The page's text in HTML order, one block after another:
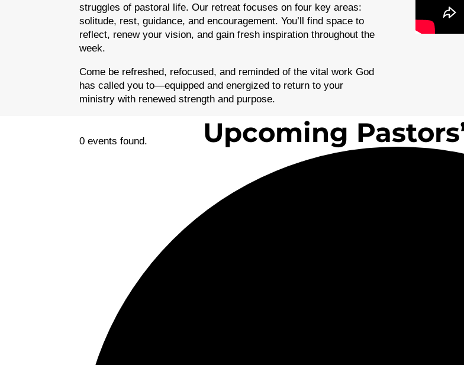
struggles of pastoral life. Our retreat focuses on four key areas:
solitude, rest, guidance, and encouragement. You’ll find space to
reflect, renew your vision, and gain fresh inspiration throughout the
week.
Come be refreshed, refocused, and reminded of the vital work God
has called you to—equipped and energized to return to your
ministry with renewed strength and purpose.
Upcoming
0 events found.